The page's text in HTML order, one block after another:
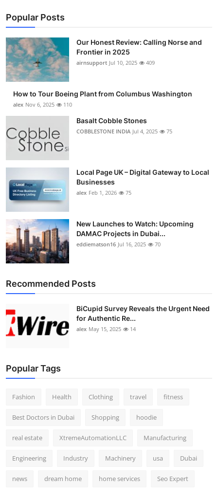
Popular Posts
Our Honest Review: Calling Norse and
Frontier in 2025
airnsupport Jul 10, 2025 409
How to Tour Boeing Plant from Columbus Washington
alex Nov 6, 2025 110
Basalt Cobble Stones
COBBLESTONE INDIA Jul 4, 2025 75
Local Page UK – Digital Gateway to Local
Businesses
alex Feb 1, 2026 75
New Launches to Watch: Upcoming
DAMAC Projects in Dubai...
eddiematson16 Jul 16, 2025 70
Recommended Posts
BiCupid Survey Reveals the Urgent Need
for Authentic Re...
alex May 15, 2025 14
Popular Tags
Fashion Health Clothing travel fitness
Best Doctors in Dubai Shopping hoodie
real estate XtremeAutomationLLC Manufacturing
Engineering Industry Machinery usa Dubai
news dream home home services Seo Expert